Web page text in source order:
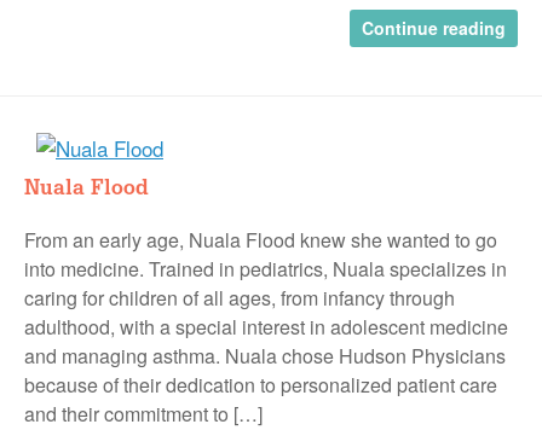
Continue reading
Nuala Flood
From an early age, Nuala Flood knew she wanted to go
into medicine. Trained in pediatrics, Nuala specializes in
caring for children of all ages, from infancy through
adulthood, with a special interest in adolescent medicine
and managing asthma. Nuala chose Hudson Physicians
because of their dedication to personalized patient care
and their commitment to […]